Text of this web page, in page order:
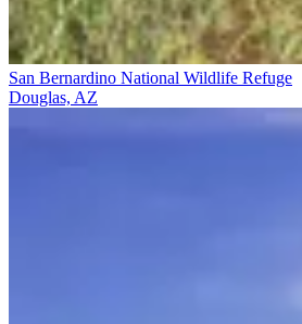
San Bernardino National Wildlife Refuge
Douglas, AZ